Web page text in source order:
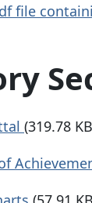
file
(319.78